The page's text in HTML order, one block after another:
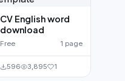
CV English word
download
Free 1 page
596 3,895 1